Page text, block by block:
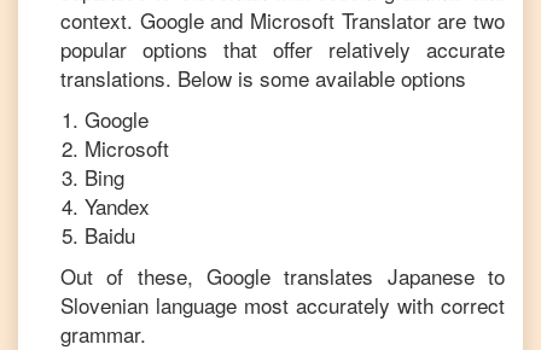
context. Google and Microsoft Translator are two
popular options that offer relatively accurate
translations. Below is some available options
Google
Microsoft
Bing
Yandex
Baidu
Out of these, Google translates Japaneseto
Slovenian language most accurately with correct
grammar.